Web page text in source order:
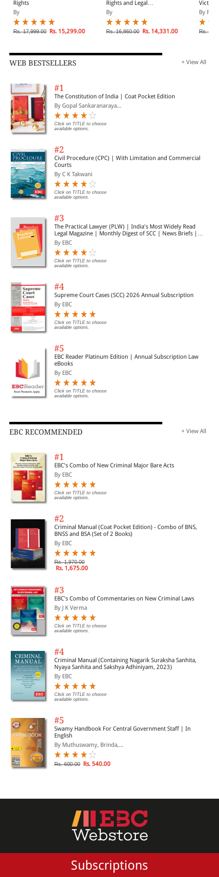
Rights
By
Rs. 17,999.00 Rs. 15,299.00
Rights and Legal
Pluralism
By
Rs. 16,860.00 Rs. 14,331.00
Victims
By
Rs.
WEB BESTSELLERS + View All
#1
The Constitution of India | Coat Pocket Edition
By Gopal Sankaranaraya...
Click on TITLE to choose
available options.
#2
Civil Procedure (CPC) | With Limitation and Commercial
Courts
By C K Takwani
Click on TITLE to choose
available options.
#3
The Practical Lawyer (PLW) | India's Most Widely Read
Legal Magazine | Monthly Digest of SCC | News Briefs |
Important Cases | Legal Roundup
By EBC
Click on TITLE to choose
available options.
#4
Supreme Court Cases (SCC) 2026 Annual Subscription
By EBC
Click on TITLE to choose
available options.
#5
EBC Reader Platinum Edition | Annual Subscription Law
eBooks
By EBC
Click on TITLE to choose
available options.
EBC RECOMMENDED + View All
#1
EBC's Combo of New Criminal Major Bare Acts
By EBC
Click on TITLE to choose
available options.
#2
Criminal Manual (Coat Pocket Edition) - Combo of BNS,
BNSS and BSA (Set of 2 Books)
By EBC
Rs. 1,970.00
Rs. 1,675.00
#3
EBC's Combo of Commentaries on New Criminal Laws
By J K Verma
Click on TITLE to choose
available options.
#4
Criminal Manual (Containing Nagarik Suraksha Sanhita,
Nyaya Sanhita and Sakshya Adhiniyam, 2023)
By EBC
Click on TITLE to choose
available options.
#5
Swamy Handbook For Central Government Staff | In
English
By Muthuswamy, Brinda,...
Rs. 600.00 Rs. 540.00
Subscriptions